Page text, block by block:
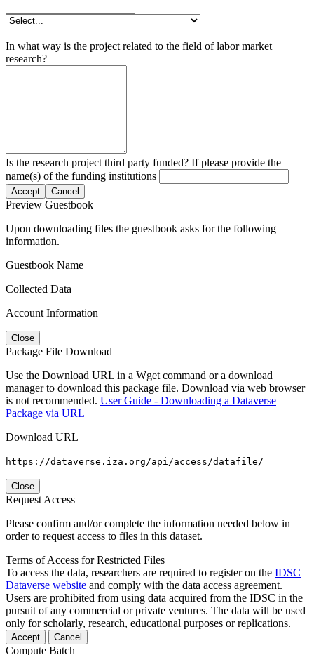
In what way is the project related to the field of labor market
research?
Is the research project third party funded? If please provide the
name(s) of the funding institutions
Accept Cancel
Preview Guestbook
Upon downloading files the guestbook asks for the following
information.
Guestbook Name
Collected Data
Account Information
Close
Package File Download
Use the Download URL in a Wget command or a download
manager to download this package file. Download via web browser
is not recommended. User Guide - Downloading a Dataverse
Package via URL
Download URL
https://dataverse.iza.org/api/access/datafile/
Close
Request Access
Please confirm and/or complete the information needed below in
order to request access to files in this dataset.
Terms of Access for Restricted Files
To access the data, researchers are required to register on the IDSC
Dataverse website and comply with the data access agreement.
Users are prohibited from using data acquired from the IDSC in the
pursuit of any commercial or private ventures. The data will be used
only for scholarly, research, educational purposes or replications.
Accept Cancel
Compute Batch